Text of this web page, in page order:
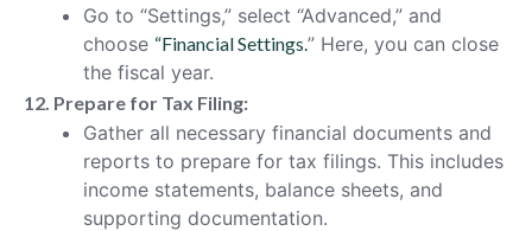
Go to “Settings,” select “Advanced,” and
choose “Financial Settings. ” Here, you can close
the fiscal year.
12. Prepare for Tax Filing:
Gather all necessary financial documents and
reports to prepare for tax filings. This includes
income statements, balance sheets, and
supporting documentation.